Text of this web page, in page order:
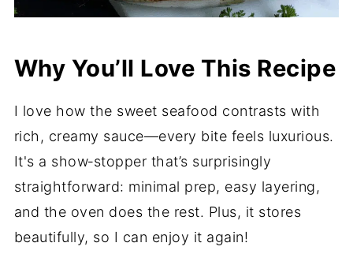
Why You’ll Love This Recipe
I love how the sweet seafood contrasts with
rich, creamy sauce—every bite feels luxurious.
It's a show‑stopper that’s surprisingly
straightforward: minimal prep, easy layering,
and the oven does the rest. Plus, it stores
beautifully, so I can enjoy it again!